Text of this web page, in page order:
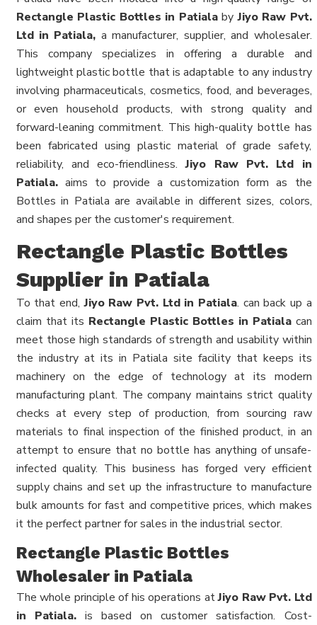
Rectangle Plastic Bottles in PatialabyJiyo Raw Pvt.
Ltd in Patiala, a manufacturer, supplier, and wholesaler.
This company specializes in offering a durable and
lightweight plastic bottle that is adaptable to any industry
involving pharmaceuticals, cosmetics, food, and beverages,
or even household products, with strong quality and
forward-leaning commitment. This high-quality bottle has
been fabricated using plastic material of grade safety,
reliability, and eco-friendliness.Jiyo Raw Pvt. Ltd in
Patiala.aims to provide a customization form as the
Bottles in Patiala are available in different sizes, colors,
and shapes per the customer's requirement.
Rectangle Plastic Bottles
Supplier in Patiala
To that end,Jiyo Raw Pvt. Ltd in Patiala. can back up a
claim that its Rectangle Plastic Bottles in Patialacan
meet those high standards of strength and usability within
the industry at its in Patiala site facility that keeps its
machinery on the edge of technology at its modern
manufacturing plant. The company maintains strict quality
checks at every step of production, from sourcing raw
materials to final inspection of the finished product, in an
attempt to ensure that no bottle has anything of unsafe-
infected quality. This business has forged very efficient
supply chains and set up the infrastructure to manufacture
bulk amounts for fast and competitive prices, which makes
it the perfect partner for sales in the industrial sector.
Rectangle Plastic Bottles
Wholesaler in Patiala
The whole principle of his operations atJiyo Raw Pvt. Ltd
in Patiala.is based on customer satisfaction. Cost-